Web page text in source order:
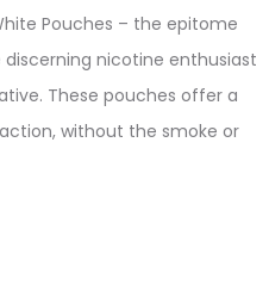
Pouches – the epitome
nicotine enthusiast
These pouches offer a
without the smoke or